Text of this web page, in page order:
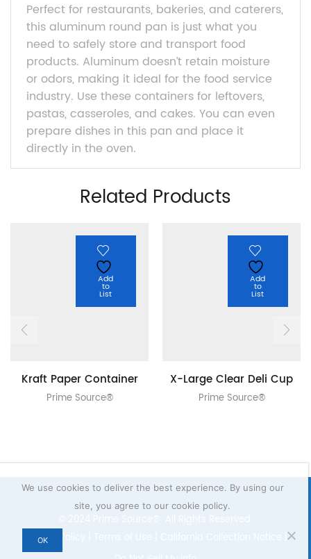
Perfect for restaurants, bakeries, and caterers,
this aluminum round pan is just what you
need to safely store and transport food
products. Aluminum doesn’t retain moisture
or odors, making it ideal for the food service
industry. Use these containers for leftovers,
pastas, casseroles, and cakes. You can even
prepare dishes in this pan and place it
directly in the oven.
Related Products
Add
to
List
Kraft Paper Container
Prime Source®
Add
to
List
X-Large Clear Deli Cup
Prime Source®
Privacy Policy
We use cookies to deliver the best experience. By using our
site, you agree to our cookie policy.
OK